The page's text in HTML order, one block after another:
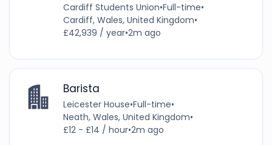
Cardiff Students Union•Full-time•
Cardiff, Wales, United Kingdom•
£42,939 / year•2m ago
Barista
Leicester House•Full-time•
Neath, Wales, United Kingdom•
£12 - £14 / hour•2m ago